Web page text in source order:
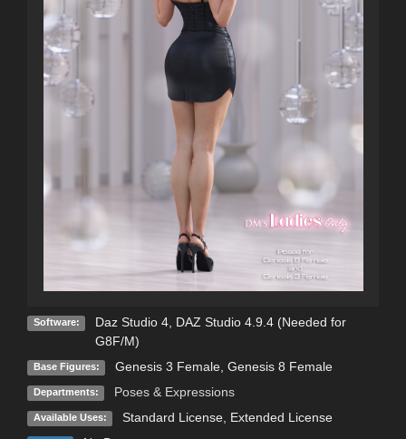
Software: Daz Studio 4, DAZ Studio 4.9.4 (Needed for
G8F/M)
Base Figures: Genesis 3 Female, Genesis 8 Female
Departments: Poses & Expressions
Available Uses: Standard License, Extended License